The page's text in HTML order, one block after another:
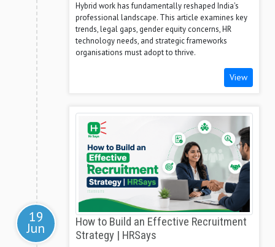
Hybrid work has fundamentally reshaped India's
professional landscape. This article examines key
trends, legal gaps, gender equity concerns, HR
technology needs, and strategic frameworks
organisations must adopt to thrive.
View
19
Jun
How to Build an Effective Recruitment
Strategy | HRSays